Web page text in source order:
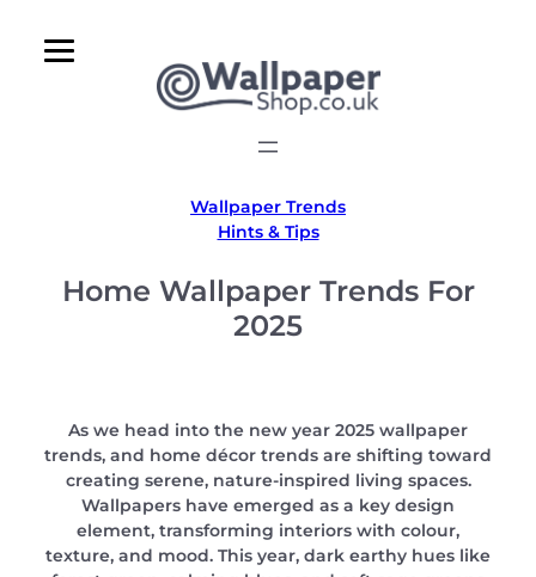
Wallpaper Trends
Hints & Tips
Home Wallpaper Trends For
2025
As we head into the new year 2025 wallpaper
trends, and home décor trends are shifting toward
creating serene, nature-inspired living spaces.
Wallpapers have emerged as a key design
element, transforming interiors with colour,
texture, and mood. This year, dark earthy hues like